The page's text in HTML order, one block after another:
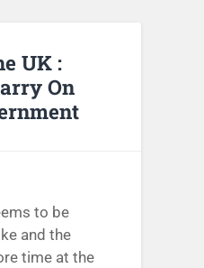
UK :
On
to be
and the
time at the